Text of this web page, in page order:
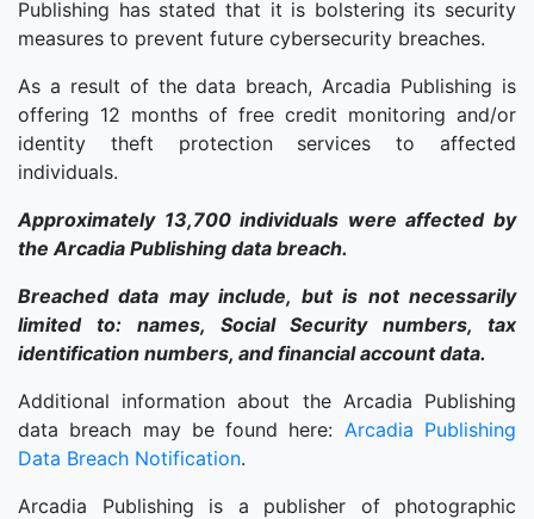
Publishing has stated that it is bolstering its security
measures to prevent future cybersecurity breaches.
As a result of the data breach, Arcadia Publishing is
offering 12 months of free credit monitoring and/or
identity theft protection services to affected
individuals.
Approximately 13,700 individuals were affected by
the Arcadia Publishing data breach.
Breached data may include, but is not necessarily
limited to: names, Social Security numbers, tax
identification numbers, and financial account data.
Additional information about the Arcadia Publishing
data breach may be found here: Arcadia Publishing
Data Breach Notification.
Arcadia Publishing is a publisher of photographic